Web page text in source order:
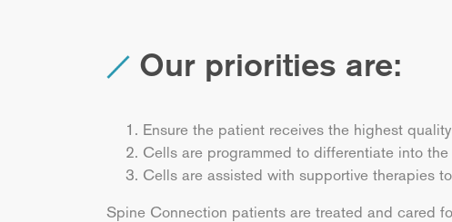
Our priorities are:
Ensure the patient receives the highest
Cells are programmed to differentiate into
Cells are assisted with supportive therapies
Spine Connection patients are treated and cared